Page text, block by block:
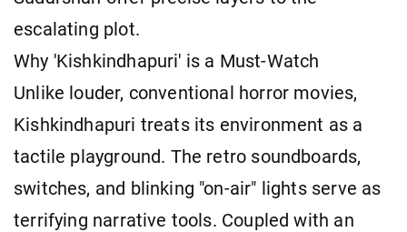
escalating plot.
Why 'Kishkindhapuri' is a Must-Watch
Unlike louder, conventional horror movies,
Kishkindhapuri treats its environment as a
tactile playground. The retro soundboards,
switches, and blinking "on-air" lights serve as
terrifying narrative tools. Coupled with an